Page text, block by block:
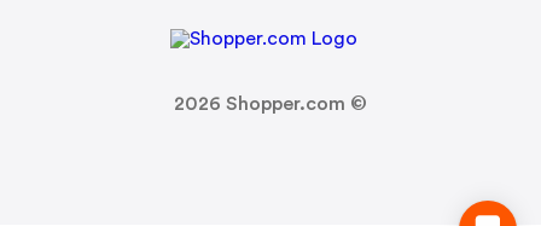
2026 Shopper.com ©